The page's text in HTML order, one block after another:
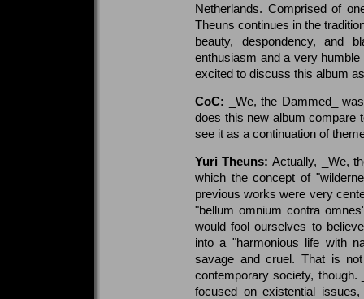
Netherlands. Comprised of
Theuns continues in the
beauty, despondency, and
enthusiasm and a very
excited to discuss this album
CoC:
_We, the Dammed_
does this new album compare
see it as a continuation of
Yuri Theuns:Actually, _We,
which the concept of
previous works were very
"bellum omnium contra
would fool ourselves to
into a "harmonious life with
savage and cruel. That is
contemporary society,
focused on existential